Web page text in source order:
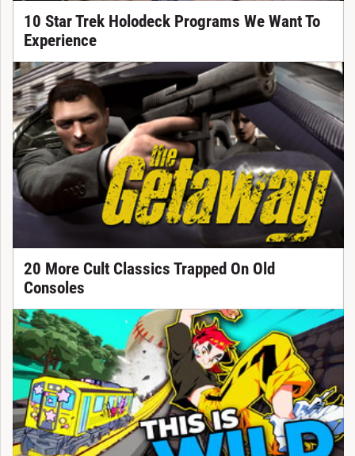
10 Star Trek Holodeck Programs We Want To
Experience
20 More Cult Classics Trapped On Old
Consoles